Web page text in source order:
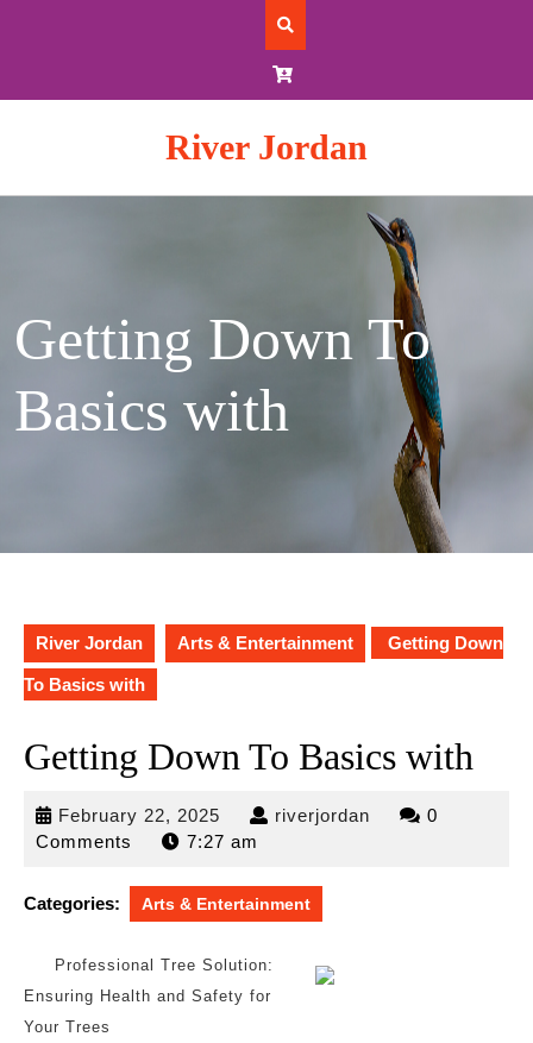
River Jordan
Getting Down To
Basics with
River Jordan Arts & Entertainment Getting Down
To Basics with
Getting Down To Basics with
February 22, 2025 February
22,
riverjordan riverjordan
0
Comments
7:27 am
Categories: Arts & Entertainment
Professional Tree Solution:
Ensuring Health and Safety for
Your Trees